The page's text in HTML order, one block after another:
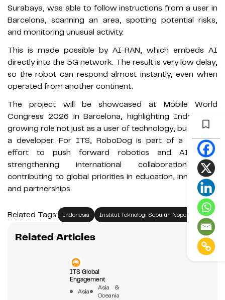
Surabaya, was able to follow instructions from a user in
Barcelona, scanning an area, spotting potential risks,
and monitoring unusual activity.
This is made possible by AI-RAN, which embeds AI
directly into the 5G network. The result is very low delay,
so the robot can respond almost instantly, even when
operated from another continent.
The project will be showcased at Mobile World
Congress 2026 in Barcelona, highlighting Indonesia’s
growing role not just as a user of technology, but also as
a developer. For ITS, RoboDog is part of a broader
effort to push forward robotics and AI, while
strengthening international collaboration and
contributing to global priorities in education, innovation,
and partnerships.
Related Tags: Indonesia Institut Teknologi Sepuluh Nopember
Related Articles
ITS Global
Engagement
Asia
Asia &
Oceania